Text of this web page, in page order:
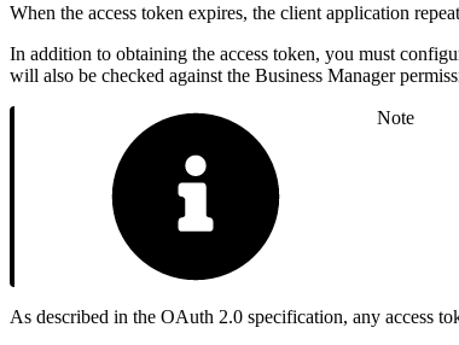
When the access token expires, the client application
In addition to obtaining the access token, you must
will also be checked against the Business Manager
Note
As described in the OAuth 2.0 specification, any access